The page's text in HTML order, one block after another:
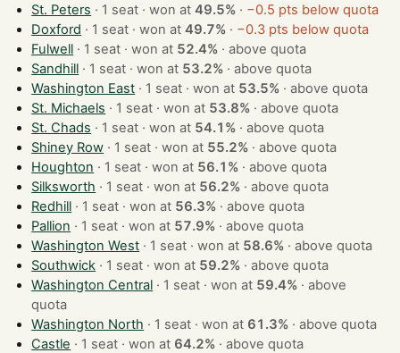
St. Peters
· 1 seat · won at49.5% · −0.5 pts below quota
Doxford
· 1 seat · won at49.7% · −0.3 pts below quota
Fulwell
· 1 seat · won at 52.4% ·above quota
Sandhill
· 1 seat · won at 53.2% ·above quota
Washington East
· 1 seat · won at 53.5% ·above quota
St. Michaels
· 1 seat · won at 53.8% ·above quota
St. Chads
· 1 seat · won at 54.1% ·above quota
Shiney Row
· 1 seat · won at 55.2% ·above quota
Houghton
· 1 seat · won at 56.1% ·above quota
Silksworth
· 1 seat · won at 56.2% ·above quota
Redhill
· 1 seat · won at 56.3% ·above quota
Pallion
· 1 seat · won at 57.9% ·above quota
Washington West
· 1 seat · won at 58.6% ·above quota
Southwick
· 1 seat · won at 59.2% ·above quota
Washington Central
· 1 seat · won at 59.4% ·above
quota
Washington North
· 1 seat · won at 61.3% ·above quota
Castle
· 1 seat · won at 64.2% ·above quota